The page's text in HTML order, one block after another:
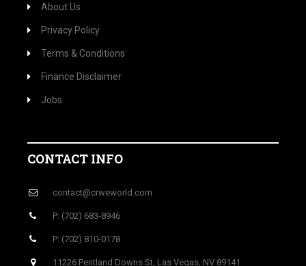
About Us
Privacy Policy
Terms & Conditions
Finance Disclaimer
Jobs
CONTACT INFO
contact@crweworld.com
P: (702) 683-8946
P: (702) 810-0178
11226 Pentland Downs St, Las Vegas, NV 89141